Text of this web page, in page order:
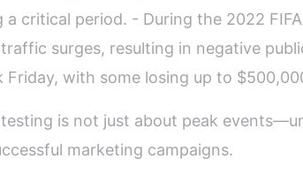
critical period. - During the 2022
surges, resulting in negative
with some losing up to
is not just about peak
marketing campaigns.